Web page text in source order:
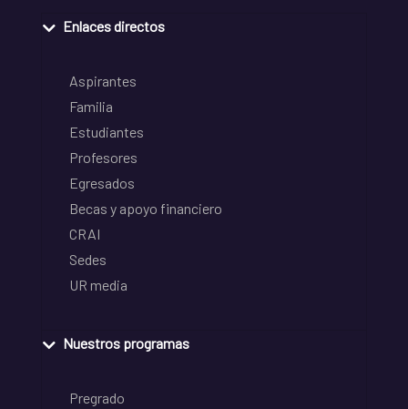
Enlaces directos
Aspirantes
Familia
Estudiantes
Profesores
Egresados
Becas y apoyo financiero
CRAI
Sedes
UR media
Nuestros programas
Pregrado